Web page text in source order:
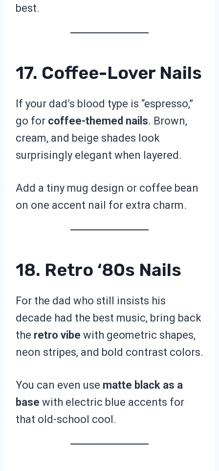
best.
17. Coffee-Lover Nails
If your dad’s blood type is “espresso,”
go for coffee-themed nails. Brown,
cream, and beige shades look
surprisingly elegant when layered.
Add a tiny mug design or coffee bean
on one accent nail for extra charm.
18. Retro ‘80s Nails
For the dad who still insists his
decade had the best music, bring back
the retro vibe with geometric shapes,
neon stripes, and bold contrast colors.
You can even use matte black as a
base with electric blue accents for
that old-school cool.